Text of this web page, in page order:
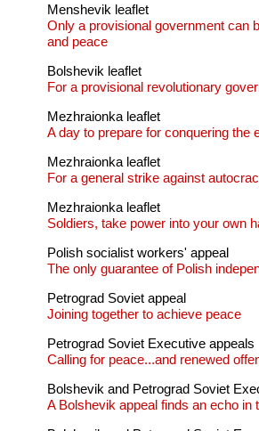
Menshevik leaflet
Only a provisional government can
and peace
Bolshevik leaflet
For a provisional revolutionary
Mezhraionka leaflet
A day to prepare for conquering the
Mezhraionka leaflet
For a general strike against
Mezhraionka leaflet
Soldiers, take power into your own
Polish socialist workers' appeal
The only guarantee of Polish
Petrograd Soviet appeal
Joining together to achieve peace
Petrograd Soviet Executive appeals
Calling for peace...and renewed
Bolshevik and Petrograd Soviet
A Bolshevik appeal finds an echo in